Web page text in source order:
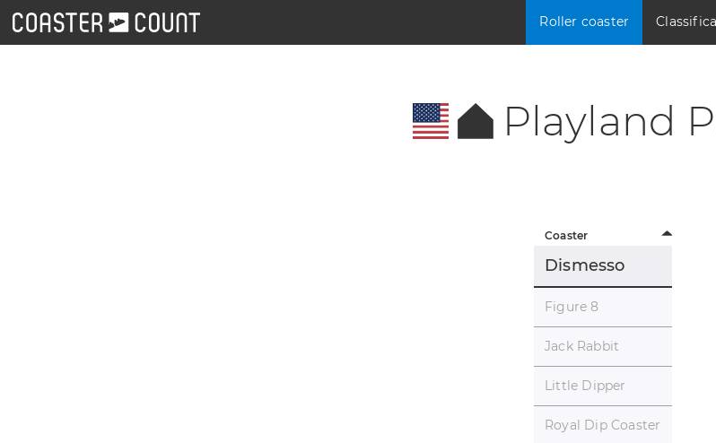
Roller coaster Classifica
Playland
Coaster
Dismesso
Figure 8
Jack Rabbit
Little Dipper
Royal Dip Coaster